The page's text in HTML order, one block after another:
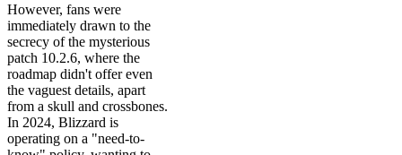
However, fans were
immediately drawn to the
secrecy of the mysterious
patch 10.2.6, where the
roadmap didn't offer even
the vaguest details, apart
from a skull and crossbones.
In 2024, Blizzard is
operating on a "need-to-